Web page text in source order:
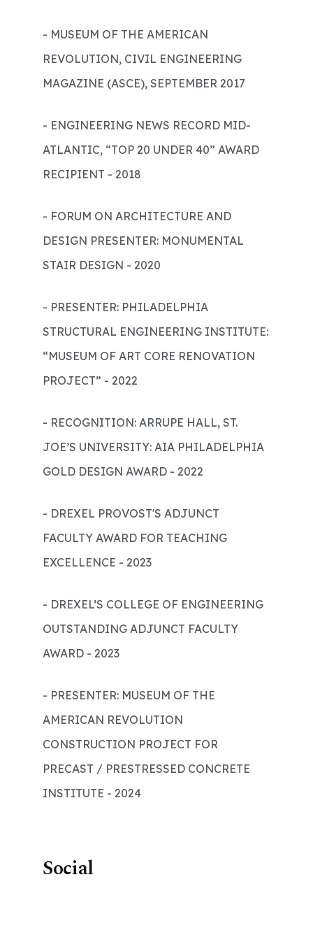
- MUSEUM OF THE AMERICAN
REVOLUTION, CIVIL ENGINEERING
MAGAZINE (ASCE), SEPTEMBER 2017
- ENGINEERING NEWS RECORD MID-
ATLANTIC, “TOP 20 UNDER 40” AWARD
RECIPIENT - 2018
- FORUM ON ARCHITECTURE AND
DESIGN PRESENTER: MONUMENTAL
STAIR DESIGN - 2020
- PRESENTER: PHILADELPHIA
STRUCTURAL ENGINEERING INSTITUTE:
“MUSEUM OF ART CORE RENOVATION
PROJECT” - 2022
- RECOGNITION: ARRUPE HALL, ST.
JOE’S UNIVERSITY: AIA PHILADELPHIA
GOLD DESIGN AWARD - 2022
- DREXEL PROVOST'S ADJUNCT
FACULTY AWARD FOR TEACHING
EXCELLENCE - 2023
- DREXEL’S COLLEGE OF ENGINEERING
OUTSTANDING ADJUNCT FACULTY
AWARD - 2023
- PRESENTER: MUSEUM OF THE
AMERICAN REVOLUTION
CONSTRUCTION PROJECT FOR
PRECAST / PRESTRESSED CONCRETE
INSTITUTE - 2024
Social